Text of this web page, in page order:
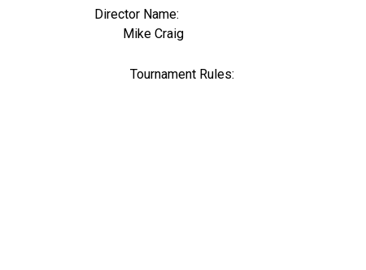
Director Name:
Mike Craig
Tournament Rules: